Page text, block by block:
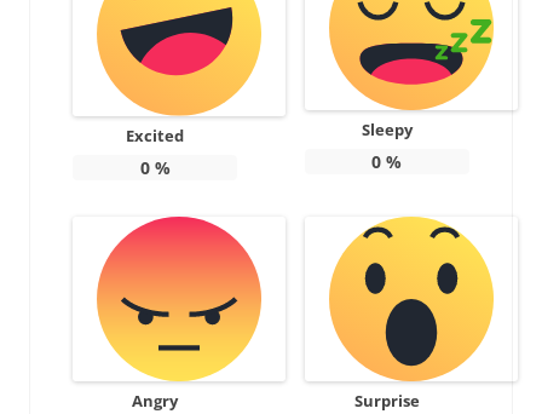
Excited
0%
Sleepy
0 %
Angry Surprise